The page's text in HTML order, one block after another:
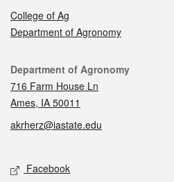
College of Ag
Department of Agronomy
Contact
Department of Agronomy
716 Farm House Ln
Ames, IA 50011
akrherz@iastate.edu
Social media
Facebook